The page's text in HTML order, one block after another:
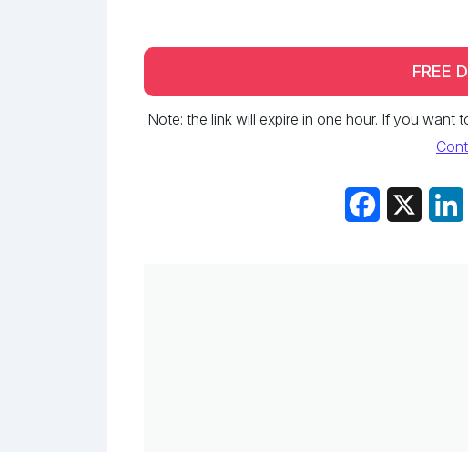
FREE
Note: the link will expire in one hour. If you
Facebook